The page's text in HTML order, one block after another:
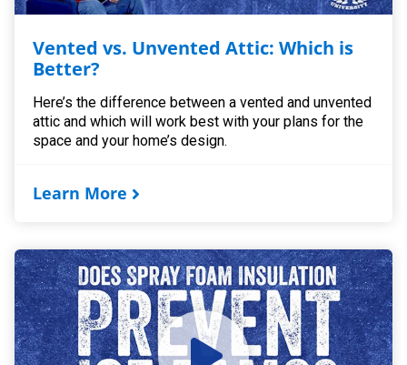
Vented vs. Unvented Attic: Which is
Better?
Here’s the difference between a vented and unvented
attic and which will work best with your plans for the
space and your home’s design.
Learn More